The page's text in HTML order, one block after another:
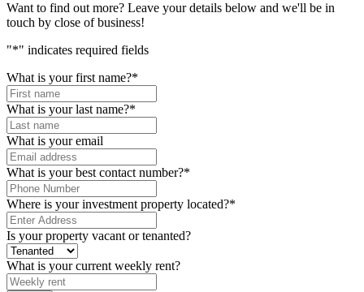
Want to find out more? Leave your details below and we'll be in
touch by close of business!
"*" indicates required fields
What is your first name?*
What is your last name?*
What is your email
What is your best contact number?*
Where is your investment property located?*
Is your property vacant or tenanted?
What is your current weekly rent?